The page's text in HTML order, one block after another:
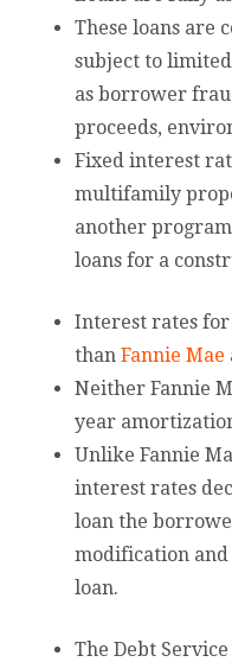
These loans are
subject to
as borrower
proceeds,
Fixed interest
multifamily
another
loans for a
Interest rates
than Fannie Mae
Neither Fannie
year
Unlike Fannie
interest rates
loan the
modification
loan.
The Debt